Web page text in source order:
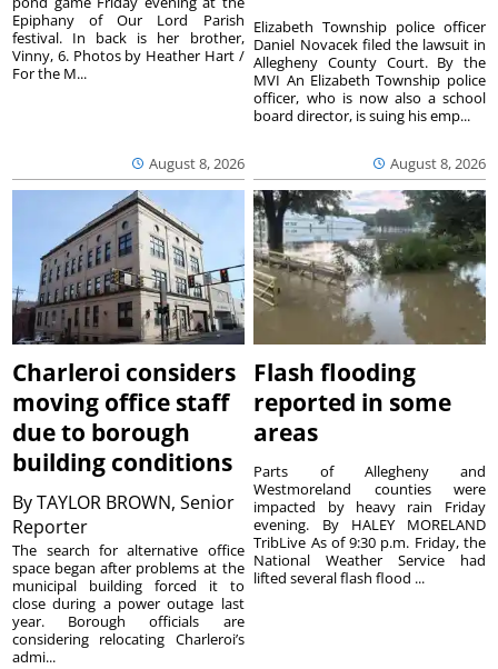
August 8, 2026
Epiphany of Our Lord Parish
festival. In back is her brother,
Vinny, 6. Photos by Heather Hart /
For the M...
August 8, 2026
Elizabeth Township police officer
Daniel Novacek filed the lawsuit in
Allegheny County Court. By the
MVI An Elizabeth Township police
officer, who is now also a school
board director, is suing his emp...
Charleroi considers
moving office staff
due to borough
building conditions
ByTAYLOR BROWN, Senior
Reporter
The search for alternative office
space began after problems at the
municipal building forced it to
close during a power outage last
year. Borough officials are
considering relocating Charleroi’s
admi...
Flash flooding
reported in some
areas
Parts of Allegheny and
Westmoreland counties were
impacted by heavy rain Friday
evening. By HALEY MORELAND
TribLive As of 9:30 p.m. Friday, the
National Weather Service had
lifted several flash flood ...